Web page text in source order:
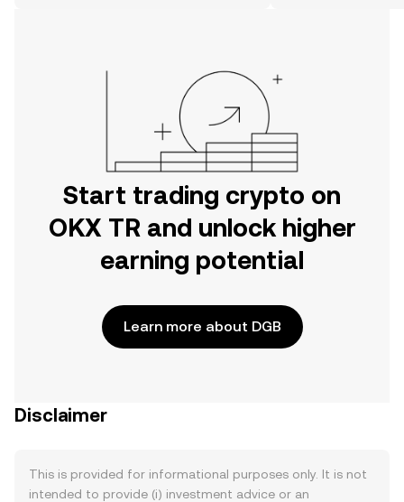
Start trading crypto on
OKX TR and unlock higher
earning potential
Learn more about DGB
Disclaimer
This is provided for informational purposes only. It is not
intended to provide (i) investment advice or an